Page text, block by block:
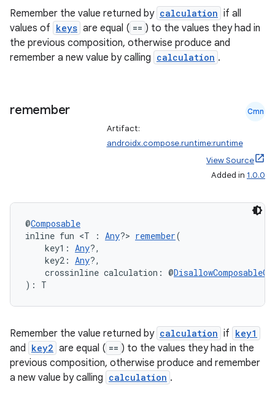
Remember the value returned by calculation if all
values of keys are equal ( == ) to the values they had in
the previous composition, otherwise produce and
remember a new value by calling calculation .
remember Cmn
Artifact:
androidx.compose.runtime:runtime
View Source
Added in 1.0.0
@Composable
inline fun <T : Any?> remember(
key1: Any?,
key2: Any?,
crossinline calculation: @
): T
Remember the value returned by calculation if key1
and key2 are equal ( == ) to the values they had in the
previous composition, otherwise produce and remember
a new value by calling calculation .